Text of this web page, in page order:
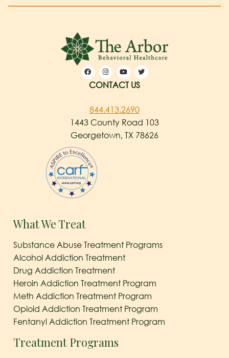
CONTACT US
844.413.2690
1443 County Road 103
Georgetown, TX 78626
What We Treat
Substance Abuse Treatment Programs
Alcohol Addiction Treatment
Drug Addiction Treatment
Heroin Addiction Treatment Program
Meth Addiction Treatment Program
Opioid Addiction Treatment Program
Fentanyl Addiction Treatment Program
Treatment Programs